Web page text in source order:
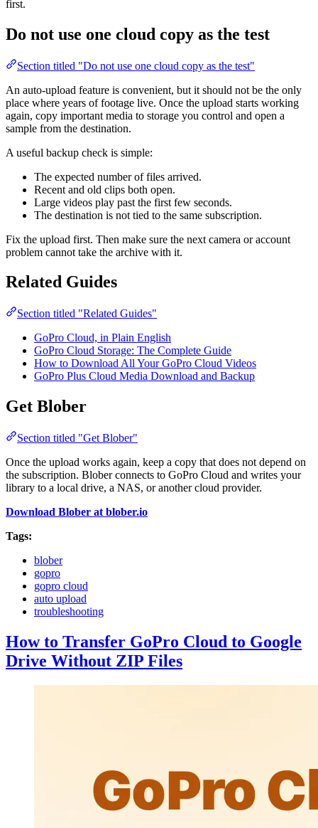
first.
Do not use one cloud copy as the test
Section titled "Do not use one cloud copy as the test"
An auto-upload feature is convenient, but it should not be the only
place where years of footage live. Once the upload starts working
again, copy important media to storage you control and open a
sample from the destination.
A useful backup check is simple:
The expected number of files arrived.
Recent and old clips both open.
Large videos play past the first few seconds.
The destination is not tied to the same subscription.
Fix the upload first. Then make sure the next camera or account
problem cannot take the archive with it.
Related Guides
Section titled "Related Guides"
GoPro Cloud, in Plain English
GoPro Cloud Storage: The Complete Guide
How to Download All Your GoPro Cloud Videos
GoPro Plus Cloud Media Download and Backup
Get Blober
Section titled "Get Blober"
Once the upload works again, keep a copy that does not depend on
the subscription. Blober connects to GoPro Cloud and writes your
library to a local drive, a NAS, or another cloud provider.
Download Blober at blober.io
Tags:
blober
gopro
gopro cloud
auto upload
troubleshooting
How to Transfer GoPro Cloud to Google
Drive Without ZIP Files